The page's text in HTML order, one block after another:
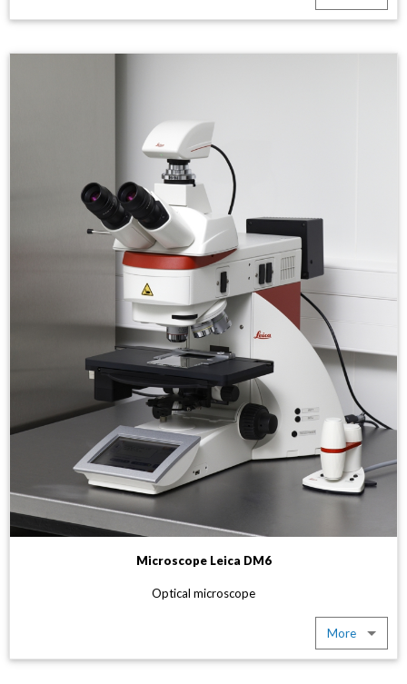
Microscope Leica DM6
Optical microscope
More